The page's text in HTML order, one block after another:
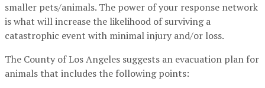
smaller pets/animals. The power of your response network
is what will increase the likelihood of surviving a
catastrophic event with minimal injury and/or loss.
The County of Los Angeles suggests an evacuation plan for
animals that includes the following points: